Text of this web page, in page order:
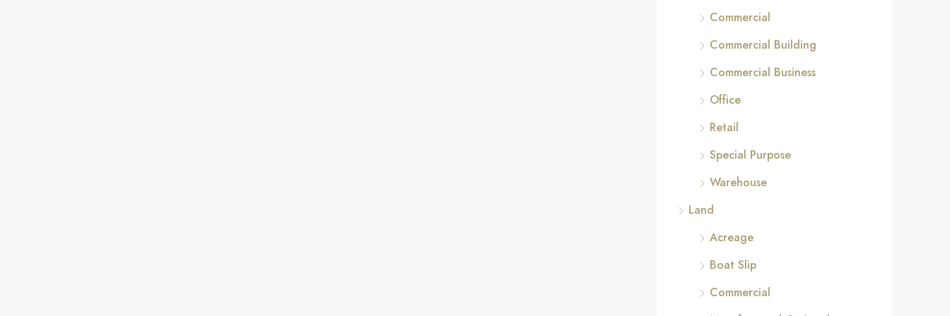
Commercial
Commercial Building
Commercial Business
Office
Retail
Special Purpose
Warehouse
Land
Acreage
Boat Slip
Commercial